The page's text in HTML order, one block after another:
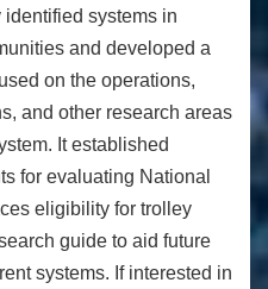
systems in
and developed a
on the operations,
and other research areas
It established
for evaluating National
eligibility for trolley
guide to aid future
systems. If interested in